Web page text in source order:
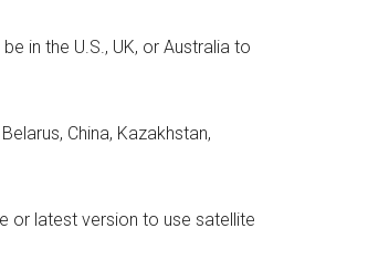
in the U.S., UK, or Australia to
China, Kazakhstan,
or latest version to use satellite